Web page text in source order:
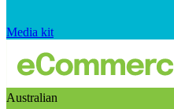
Media kit
Australian